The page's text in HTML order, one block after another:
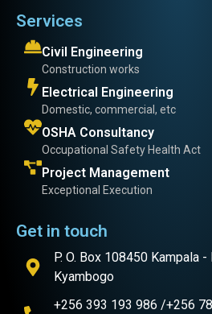
Services
Civil Engineering
Construction works
Electrical Engineering
Domestic, commercial, etc
OSHA Consultancy
Occupational Safety Health Act
Project Management
Exceptional Execution
Get in touch
P. O. Box 108450 Kampala
Kyambogo
+256 393 193 986 /+256